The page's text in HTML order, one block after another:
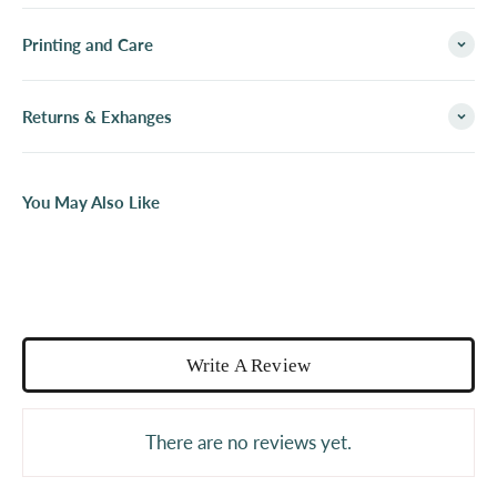
Printing and Care
Returns & Exhanges
You May Also Like
Write A Review
There are no reviews yet.